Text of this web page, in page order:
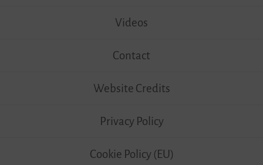
Videos
Contact
Website Credits
Privacy Policy
Cookie Policy (EU)